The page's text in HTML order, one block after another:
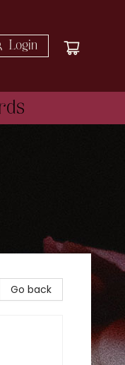
Login
Go back